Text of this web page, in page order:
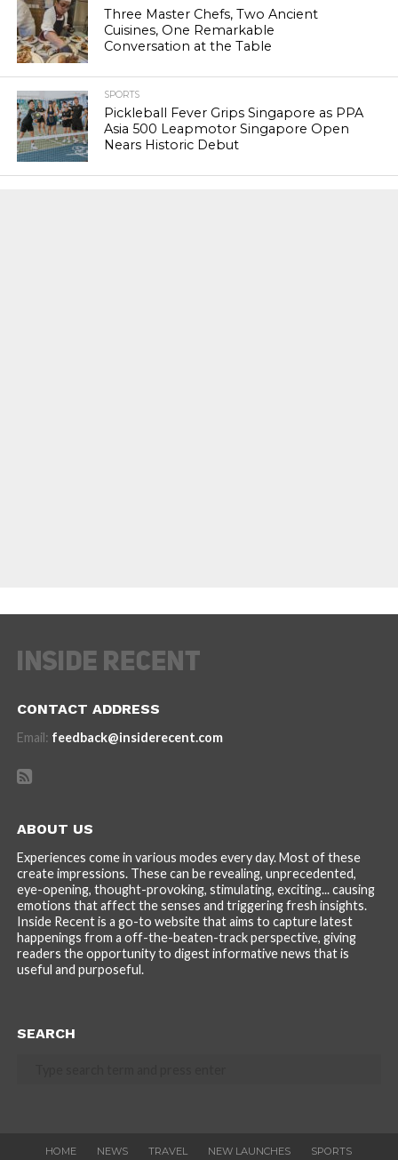
Three Master Chefs, Two Ancient
Cuisines, One Remarkable
Conversation at the Table
SPORTS
Pickleball Fever Grips Singapore as PPA
Asia 500 Leapmotor Singapore Open
Nears Historic Debut
CONTACT ADDRESS
Email: feedback@insiderecent.com
ABOUT US
Experiences come in various modes every day. Most of these
create impressions. These can be revealing, unprecedented,
eye-opening, thought-provoking, stimulating, exciting... causing
emotions that affect the senses and triggering fresh insights.
Inside Recent is a go-to website that aims to capture latest
happenings from a off-the-beaten-track perspective, giving
readers the opportunity to digest informative news that is
useful and purposeful.
SEARCH
HOME NEWS TRAVEL NEW LAUNCHES SPORTS